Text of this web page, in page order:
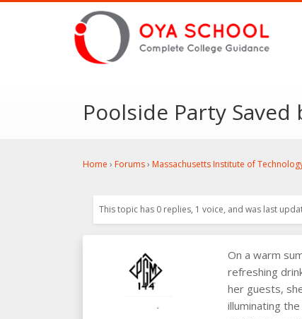
Poolside Party Saved
Home › Forums› Massachusetts Institute of
This topic has 0 replies, 1 voice, and was last
On a warm
refreshing
her guests,
illuminating